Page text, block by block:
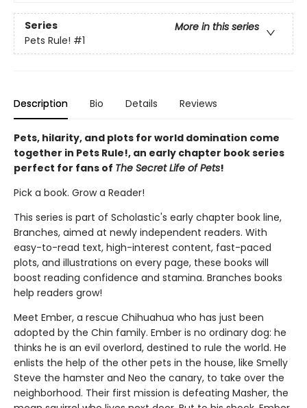
Series
More in this series
Pets Rule! #1
Description Bio Details Reviews
Pets, hilarity, and plots for world domination come
together in Pets Rule!, an early chapter book series
perfect for fans of The Secret Life of Pets!
Pick a book. Grow a Reader!
This series is part of Scholastic's early chapter book line,
Branches, aimed at newly independent readers. With
easy-to-read text, high-interest content, fast-paced
plots, and illustrations on every page, these books will
boost reading confidence and stamina. Branches books
help readers grow!
Meet Ember, a rescue Chihuahua who has just been
adopted by the Chin family. Ember is no ordinary dog: he
thinks he is an evil overlord, destined to rule the world. He
enlists the help of the other pets in the house, like Smelly
Steve the hamster and Neo the canary, to take over the
neighborhood. Their first mission is defeating Masher, the